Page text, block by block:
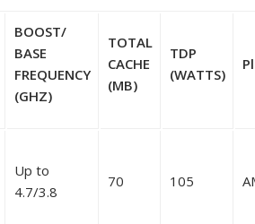
BOOST/
BASE
FREQUENCY
(GHZ)
TOTAL
CACHE
(MB)
TDP
(WATTS)
Up to
4.7/3.8
70 105